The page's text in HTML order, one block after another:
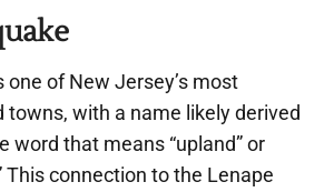
one of New Jersey’s most
towns, with a name likely derived
word that means “upland” or
This connection to the Lenape